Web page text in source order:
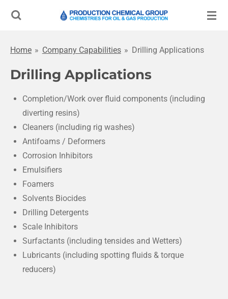
Skip
content
Home » Company Capabilities » Drilling Applications
Drilling Applications
Completion/Work over fluid components (including
diverting resins)
Cleaners (including rig washes)
Antifoams / Deformers
Corrosion Inhibitors
Emulsifiers
Foamers
Solvents Biocides
Drilling Detergents
Scale Inhibitors
Surfactants (including tensides and Wetters)
Lubricants (including spotting fluids & torque
reducers)